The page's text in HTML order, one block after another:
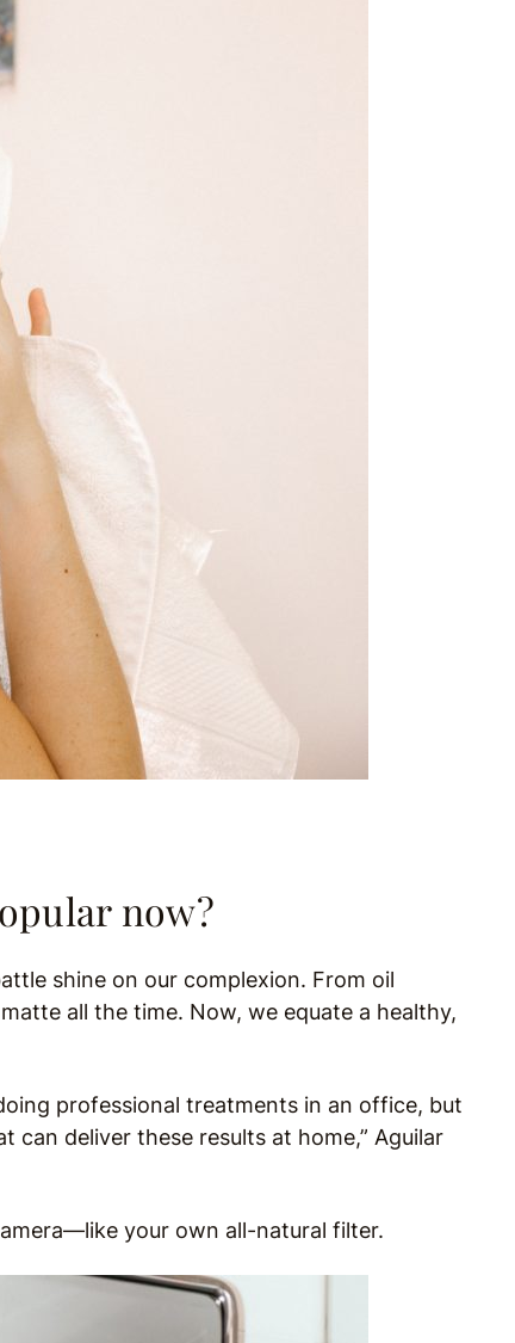
now?
shine on our complexion. From oil
all the time. Now, we equate a healthy,
professional treatments in an office, but
deliver these results at home,” Aguilar
your own all-natural filter.